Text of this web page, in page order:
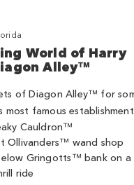
World of Harry
Alley™
of Diagon Alley™ for
famous
Cauldron™
Ollivanders™ wand shop
Gringotts™ bank on a
ride